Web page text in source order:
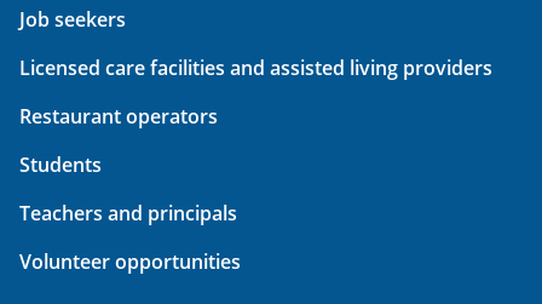
Job seekers
Licensed care facilities and assisted living providers
Restaurant operators
Students
Teachers and principals
Volunteer opportunities